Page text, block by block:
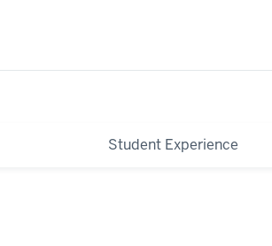
Student Experience